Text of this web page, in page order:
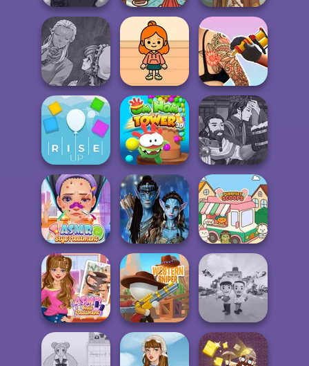
Manga Creator -
Rebels Page 2
Paws & Pals
Diner
Viking Woman
Manga Creator
World Of
Fantasy...
TB Avataria Life
Girl
Tattoo Master 3D:
Crazy Art
Rise Up
Om Nom Tower
3D
Manga Creator
World Of
Fantasy...
ASMR Stye
Treatment
Avatar Na'vi
Warriors Saga
Purr-fect Scoops